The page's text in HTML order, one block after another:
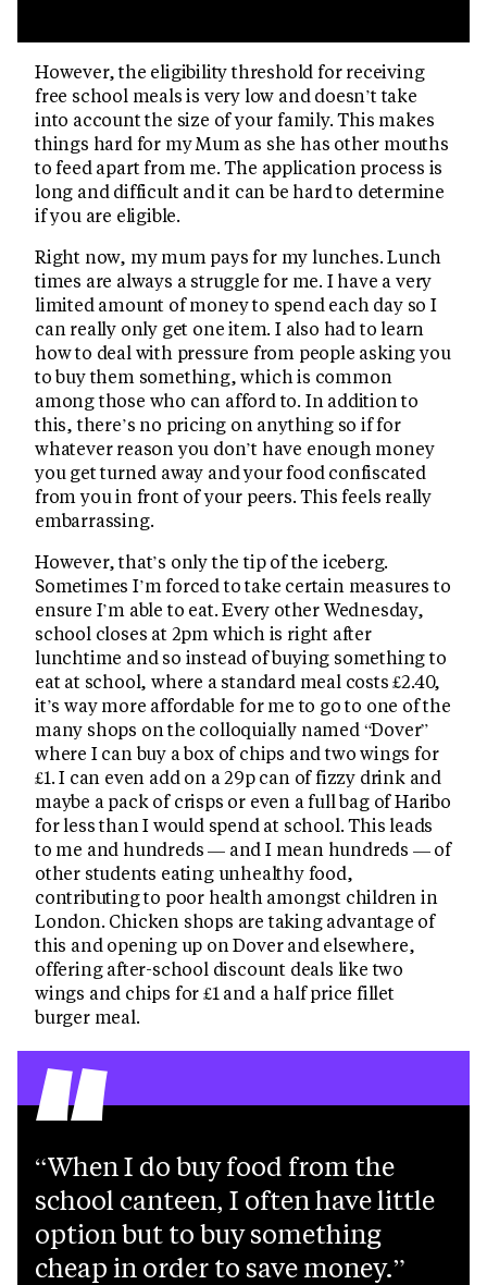
However, the eligibility threshold for receiving
free school meals is very low and doesn’t take
into account the size of your family. This makes
things hard for my Mum as she has other mouths
to feed apart from me. The application process is
long and difficult and it can be hard to determine
if you are eligible.
Right now, my mum pays for my lunches. Lunch
times are always a struggle for me. I have a very
limited amount of money to spend each day so I
can really only get one item. I also had to learn
how to deal with pressure from people asking you
to buy them something, which is common
among those who can afford to. In addition to
this, there’s no pricing on anything so if for
whatever reason you don’t have enough money
you get turned away and your food confiscated
from you in front of your peers. This feels really
embarrassing.
However, that’s only the tip of the iceberg.
Sometimes I’m forced to take certain measures to
ensure I’m able to eat. Every other Wednesday,
school closes at 2pm which is right after
lunchtime and so instead of buying something to
eat at school, where a standard meal costs £2.40,
it’s way more affordable for me to go to one of the
many shops on the colloquially named “Dover”
where I can buy a box of chips and two wings for
£1. I can even add on a 29p can of fizzy drink and
maybe a pack of crisps or even a full bag of Haribo
for less than I would spend at school. This leads
to me and hundreds — and I mean hundreds — of
other students eating unhealthy food,
contributing to poor health amongst children in
London. Chicken shops are taking advantage of
this and opening up on Dover and elsewhere,
offering after-school discount deals like two
wings and chips for £1 and a half price fillet
burger meal.
“
When I do buy food from the
school canteen, I often have little
option but to buy something
cheap in order to save money.